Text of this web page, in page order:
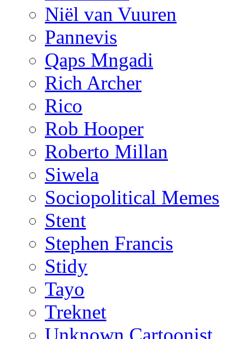
Niël van Vuuren
Pannevis
Qaps Mngadi
Rich Archer
Rico
Rob Hooper
Roberto Millan
Siwela
Sociopolitical Memes
Stent
Stephen Francis
Stidy
Tayo
Treknet